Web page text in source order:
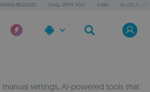
RELEASES CHILL WITH YOU KWAI AI LOCAL
settings, AI-powered tools that